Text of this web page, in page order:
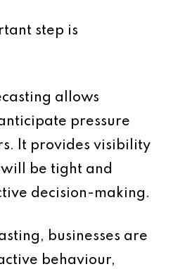
step is
allows
pressure
It provides visibility
will be tight and
decision-making.
businesses are
behaviour,